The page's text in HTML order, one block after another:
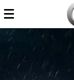
to
content